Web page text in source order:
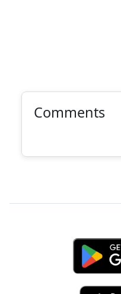
Comments